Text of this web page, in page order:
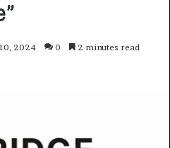
2024 0 2 minutes read